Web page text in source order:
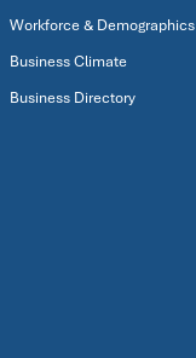
Workforce & Demographics
Business Climate
Business Directory